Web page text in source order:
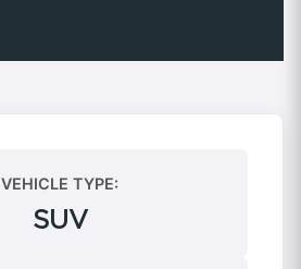
VEHICLE TYPE:
SUV